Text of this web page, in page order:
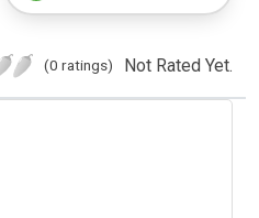
(0 ratings) Not Rated Yet.